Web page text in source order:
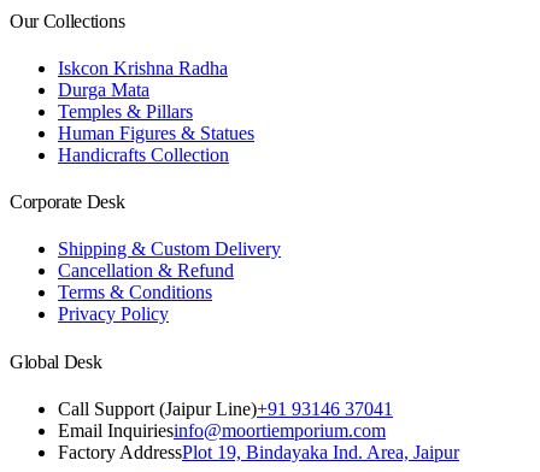
Our Collections
Iskcon Krishna Radha
Durga Mata
Temples & Pillars
Human Figures & Statues
Handicrafts Collection
Corporate Desk
Shipping & Custom Delivery
Cancellation & Refund
Terms & Conditions
Privacy Policy
Global Desk
Call Support (Jaipur Line)+91 93146 37041
Email Inquiriesinfo@moortiemporium.com
Factory AddressPlot 19, Bindayaka Ind. Area, Jaipur